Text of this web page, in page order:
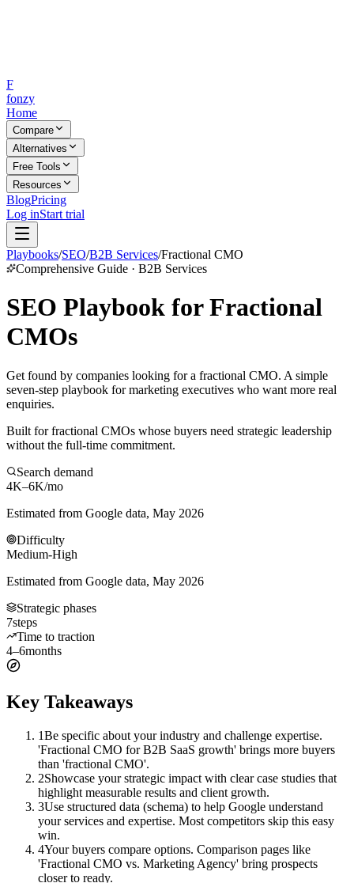
F
fonzy
Home
Compare
Alternatives
Free Tools
Resources
BlogPricing
Log inStart trial
Playbooks/SEO/B2B Services/Fractional CMO
Comprehensive Guide · B2B Services
SEO Playbook for Fractional
CMOs
Get found by companies looking for a fractional CMO. A simple
seven-step playbook for marketing executives who want more real
enquiries.
Built for fractional CMOs whose buyers need strategic leadership
without the full-time commitment.
Search demand
4K–6K/mo
Estimated from Google data, May 2026
Difficulty
Medium-High
Estimated from Google data, May 2026
Strategic phases
7steps
Time to traction
4–6months
Key Takeaways
1Be specific about your industry and challenge expertise.
'Fractional CMO for B2B SaaS growth' brings more buyers
than 'fractional CMO'.
2Showcase your strategic impact with clear case studies that
highlight measurable results and client growth.
3Use structured data (schema) to help Google understand
your services and expertise. Most competitors skip this easy
win.
4Your buyers compare options. Comparison pages like
'Fractional CMO vs. Marketing Agency' bring prospects
closer to ready.